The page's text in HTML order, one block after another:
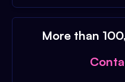
More than